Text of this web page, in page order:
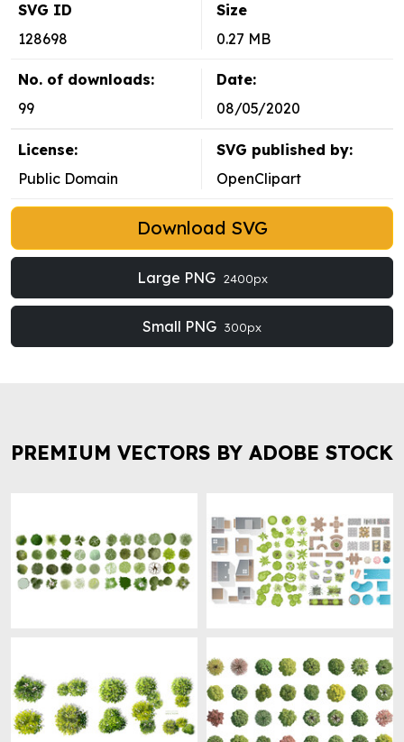
SVG ID
128698
Size
0.27 MB
No. of downloads:
99
Date:
08/05/2020
License:
Public Domain
SVG published by:
OpenClipart
Download SVG
Large PNG 2400px
Small PNG 300px
PREMIUM VECTORS BY ADOBE STOCK